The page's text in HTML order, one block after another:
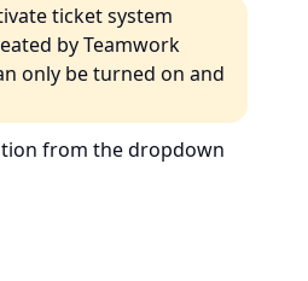
ticket system
by Teamwork
only be turned on and
from the dropdown